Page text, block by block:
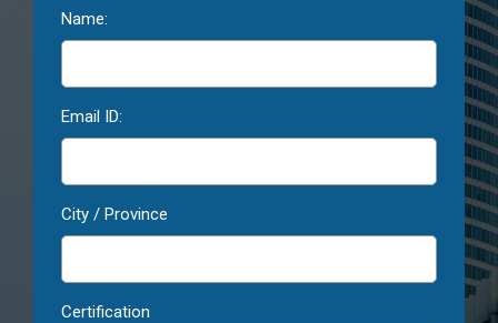
Name:
Email ID:
City / Province
Certification